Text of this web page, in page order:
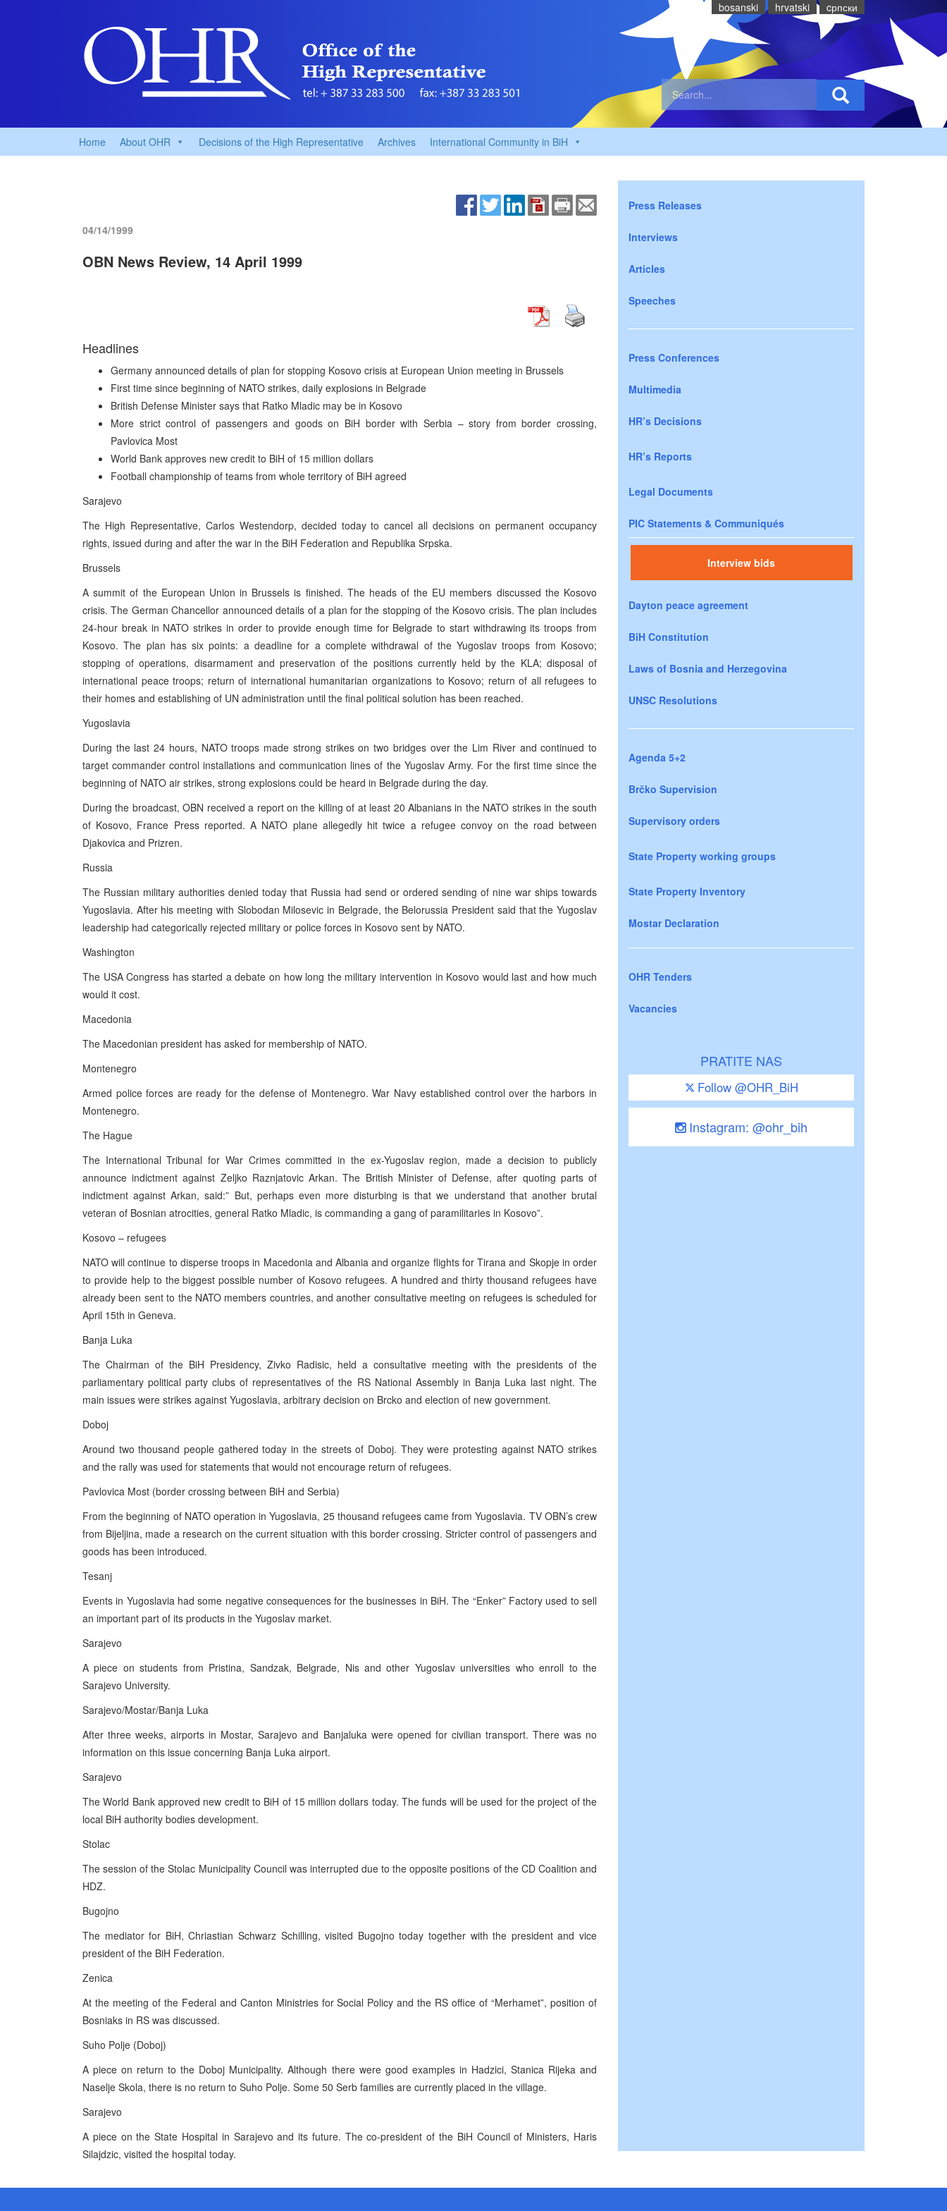
bosanski hrvatski cрпски
Home About OHR Decisions of the High Representative Archives International Community in BiH
04/14/1999
OBN News Review, 14 April 1999
Headlines
Germany announced details of plan for stopping Kosovo crisis at European Union meeting in Brussels
First time since beginning of NATO strikes, daily explosions in Belgrade
British Defense Minister says that Ratko Mladic may be in Kosovo
More strict control of passengers and goods on BiH border with Serbia – story from border crossing,
Pavlovica Most
World Bank approves new credit to BiH of 15 million dollars
Football championship of teams from whole territory of BiH agreed
Sarajevo
The High Representative, Carlos Westendorp, decided today to cancel all decisions on permanent occupancy
rights, issued during and after the war in the BiH Federation and Republika Srpska.
Brussels
A summit of the European Union in Brussels is finished. The heads of the EU members discussed the Kosovo
crisis. The German Chancellor announced details of a plan for the stopping of the Kosovo crisis. The plan includes
24-hour break in NATO strikes in order to provide enough time for Belgrade to start withdrawing its troops from
Kosovo. The plan has six points: a deadline for a complete withdrawal of the Yugoslav troops from Kosovo;
stopping of operations, disarmament and preservation of the positions currently held by the KLA; disposal of
international peace troops; return of international humanitarian organizations to Kosovo; return of all refugees to
their homes and establishing of UN administration until the final political solution has been reached.
Yugoslavia
During the last 24 hours, NATO troops made strong strikes on two bridges over the Lim River and continued to
target commander control installations and communication lines of the Yugoslav Army. For the first time since the
beginning of NATO air strikes, strong explosions could be heard in Belgrade during the day.
During the broadcast, OBN received a report on the killing of at least 20 Albanians in the NATO strikes in the south
of Kosovo, France Press reported. A NATO plane allegedly hit twice a refugee convoy on the road between
Djakovica and Prizren.
Russia
The Russian military authorities denied today that Russia had send or ordered sending of nine war ships towards
Yugoslavia. After his meeting with Slobodan Milosevic in Belgrade, the Belorussia President said that the Yugoslav
leadership had categorically rejected military or police forces in Kosovo sent by NATO.
Washington
The USA Congress has started a debate on how long the military intervention in Kosovo would last and how much
would it cost.
Macedonia
The Macedonian president has asked for membership of NATO.
Montenegro
Armed police forces are ready for the defense of Montenegro. War Navy established control over the harbors in
Montenegro.
The Hague
The International Tribunal for War Crimes committed in the ex-Yugoslav region, made a decision to publicly
announce indictment against Zeljko Raznjatovic Arkan. The British Minister of Defense, after quoting parts of
indictment against Arkan, said:” But, perhaps even more disturbing is that we understand that another brutal
veteran of Bosnian atrocities, general Ratko Mladic, is commanding a gang of paramilitaries in Kosovo”.
Kosovo – refugees
NATO will continue to disperse troops in Macedonia and Albania and organize flights for Tirana and Skopje in order
to provide help to the biggest possible number of Kosovo refugees. A hundred and thirty thousand refugees have
already been sent to the NATO members countries, and another consultative meeting on refugees is scheduled for
April 15th in Geneva.
Banja Luka
The Chairman of the BiH Presidency, Zivko Radisic, held a consultative meeting with the presidents of the
parliamentary political party clubs of representatives of the RS National Assembly in Banja Luka last night. The
main issues were strikes against Yugoslavia, arbitrary decision on Brcko and election of new government.
Doboj
Around two thousand people gathered today in the streets of Doboj. They were protesting against NATO strikes
and the rally was used for statements that would not encourage return of refugees.
Pavlovica Most (border crossing between BiH and Serbia)
From the beginning of NATO operation in Yugoslavia, 25 thousand refugees came from Yugoslavia. TV OBN’s crew
from Bijeljina, made a research on the current situation with this border crossing. Stricter control of passengers and
goods has been introduced.
Tesanj
Events in Yugoslavia had some negative consequences for the businesses in BiH. The “Enker” Factory used to sell
an important part of its products in the Yugoslav market.
Sarajevo
A piece on students from Pristina, Sandzak, Belgrade, Nis and other Yugoslav universities who enroll to the
Sarajevo University.
Sarajevo/Mostar/Banja Luka
After three weeks, airports in Mostar, Sarajevo and Banjaluka were opened for civilian transport. There was no
information on this issue concerning Banja Luka airport.
Sarajevo
The World Bank approved new credit to BiH of 15 million dollars today. The funds will be used for the project of the
local BiH authority bodies development.
Stolac
The session of the Stolac Municipality Council was interrupted due to the opposite positions of the CD Coalition and
HDZ.
Bugojno
The mediator for BiH, Chriastian Schwarz Schilling, visited Bugojno today together with the president and vice
president of the BiH Federation.
Zenica
At the meeting of the Federal and Canton Ministries for Social Policy and the RS office of “Merhamet”, position of
Bosniaks in RS was discussed.
Suho Polje (Doboj)
A piece on return to the Doboj Municipality. Although there were good examples in Hadzici, Stanica Rijeka and
Naselje Skola, there is no return to Suho Polje. Some 50 Serb families are currently placed in the village.
Sarajevo
A piece on the State Hospital in Sarajevo and its future. The co-president of the BiH Council of Ministers, Haris
Silajdzic, visited the hospital today.
Press Releases
Interviews
Articles
Speeches
Press Conferences
Multimedia
HR’s Decisions
HR’s Reports
Legal Documents
PIC Statements & Communiqués
Interview bids
Dayton peace agreement
BiH Constitution
Laws of Bosnia and Herzegovina
UNSC Resolutions
Agenda 5+2
Brčko Supervision
Supervisory orders
State Property working groups
State Property Inventory
Mostar Declaration
OHR Tenders
Vacancies
PRATITE NAS
Follow @OHR_BiH
Instagram: @ohr_bih